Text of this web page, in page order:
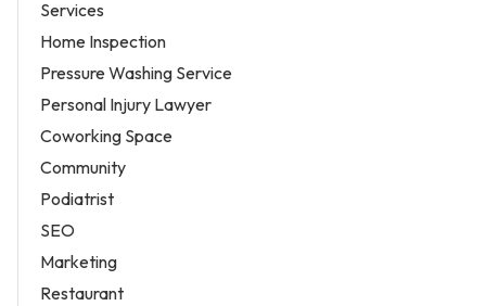
Services
Home Inspection
Pressure Washing Service
Personal Injury Lawyer
Coworking Space
Community
Podiatrist
SEO
Marketing
Restaurant